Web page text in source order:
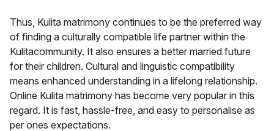
Thus, Kulita matrimony continues to be the preferred way
of finding a culturally compatible life partner within the
Kulitacommunity. It also ensures a better married future
for their children. Cultural and linguistic compatibility
means enhanced understanding in a lifelong relationship.
Online Kulita matrimony has become very popular in this
regard. It is fast, hassle-free, and easy to personalise as
per ones expectations.